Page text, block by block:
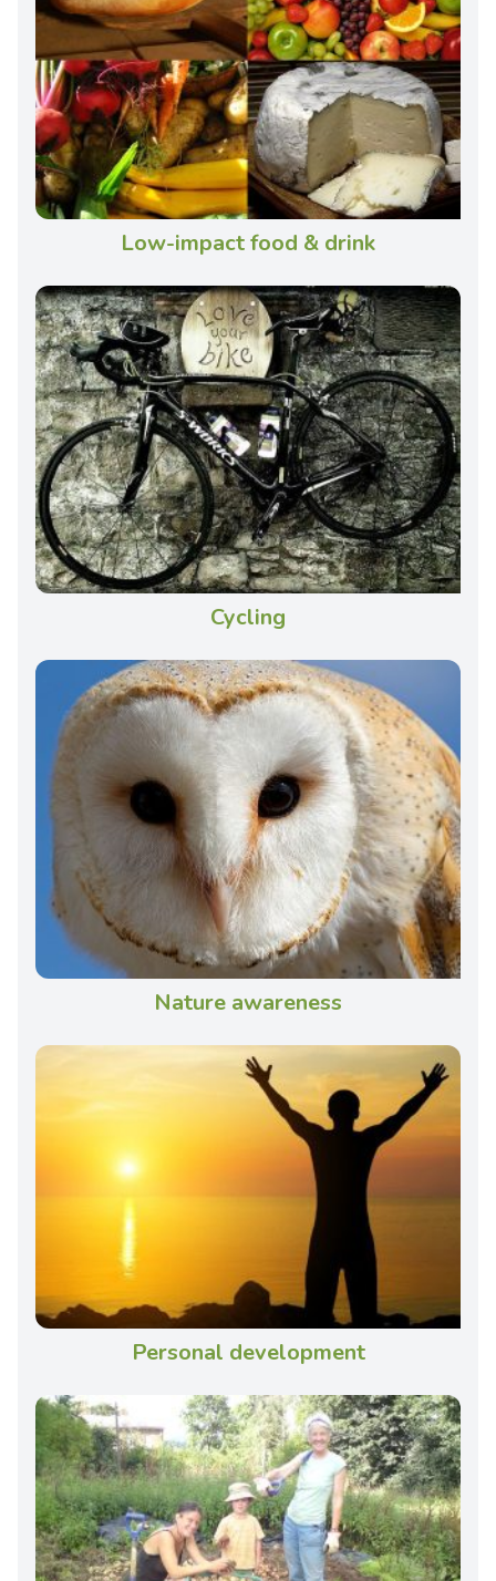
Low-impact food & drink
Cycling
Nature awareness
Personal development